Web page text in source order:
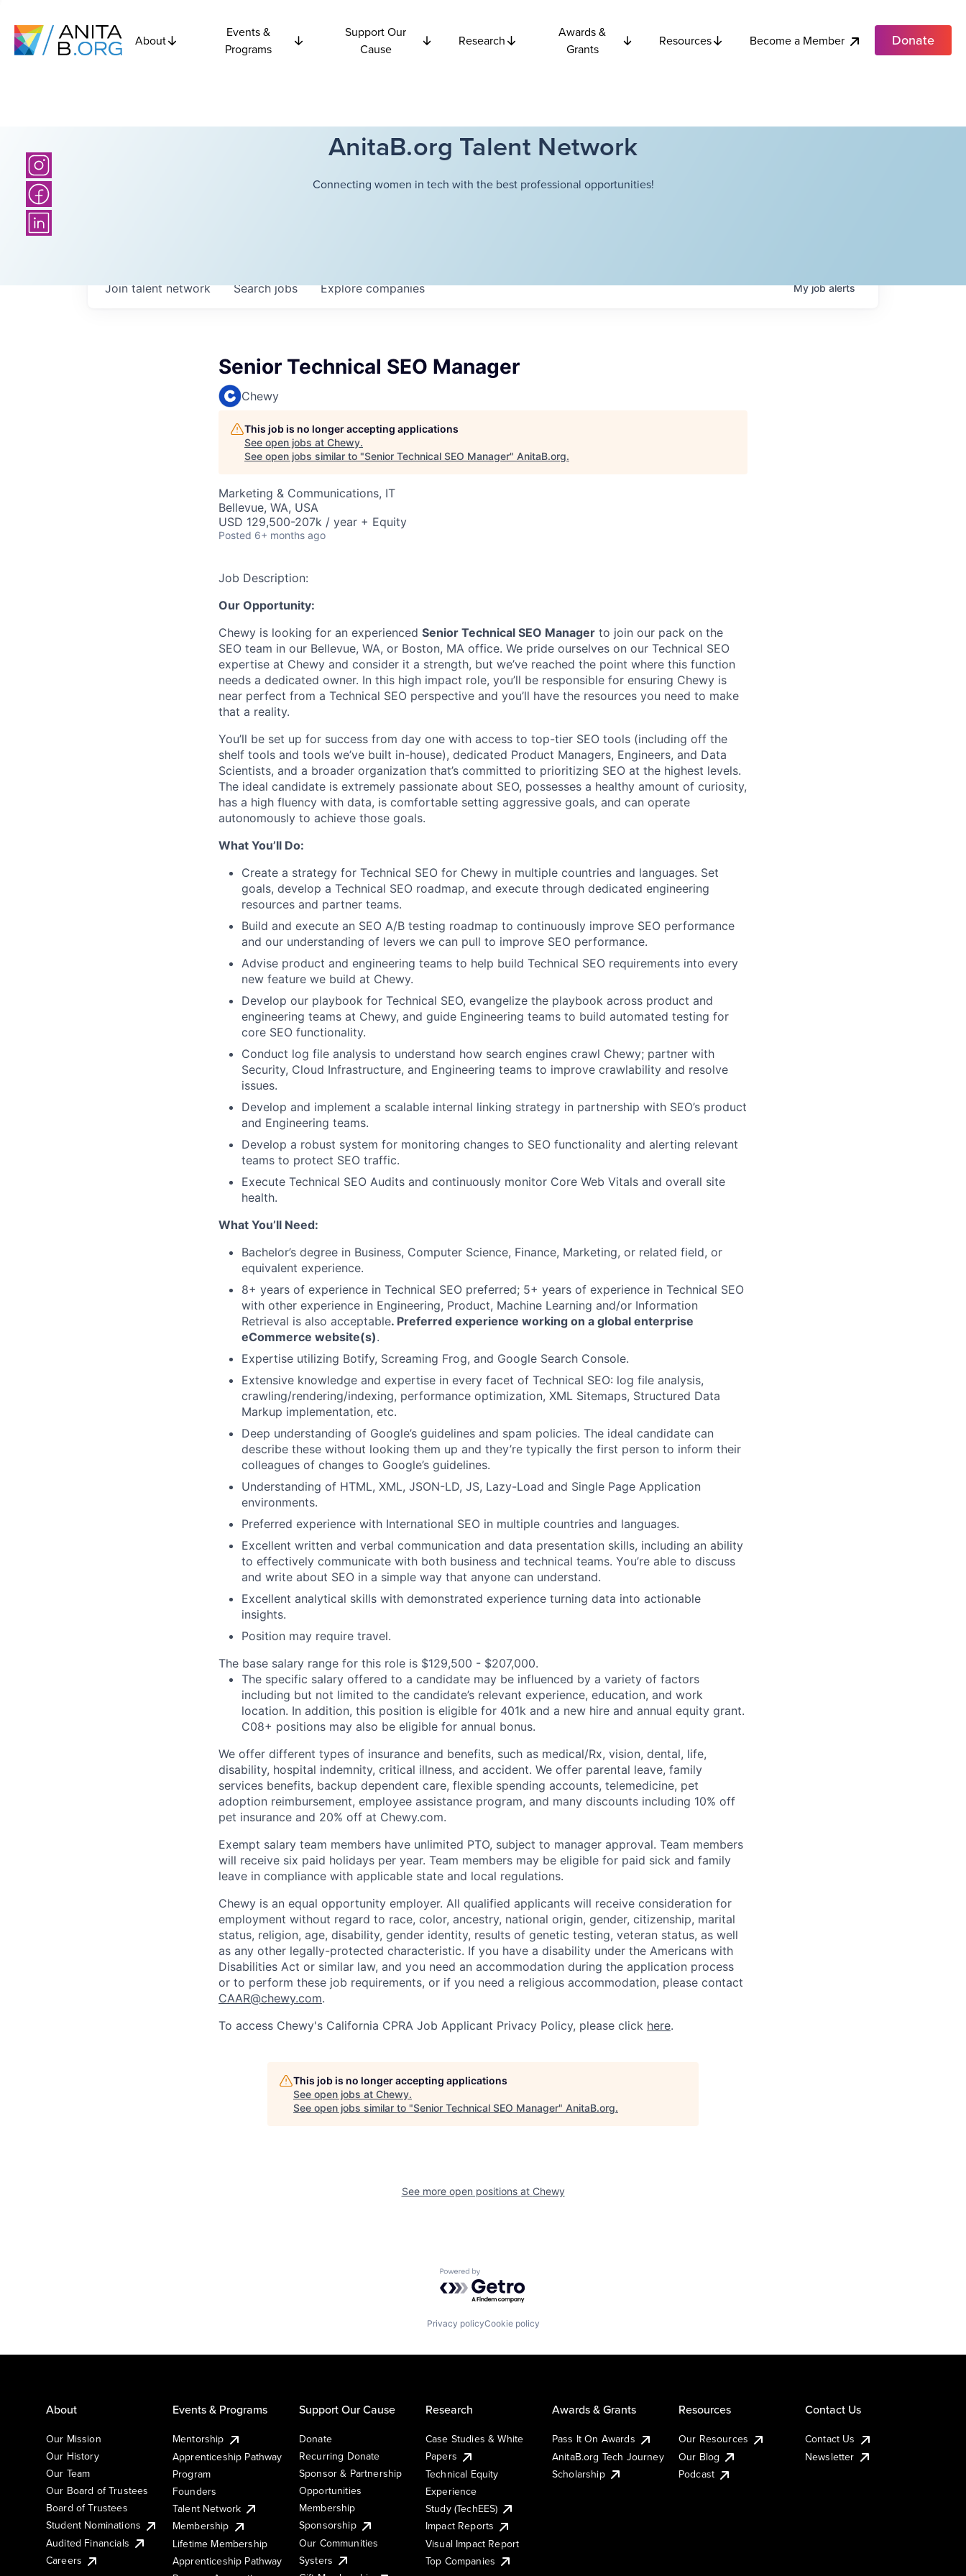
About
Events &
Programs
Support Our
Cause
Research
Awards &
Grants
Resources Become a Member Donate
AnitaB.org Talent Network
Connecting women in tech with the best professional opportunities!
Searchjobs Explorecompanies
Join talent network Myjobalerts
Senior Technical SEO Manager
Chewy
This job is no longer accepting applications
See open jobs at Chewy.
See open jobs similar to "Senior Technical SEO Manager" AnitaB.org.
Marketing & Communications, IT
Bellevue, WA, USA
USD 129,500-207k / year + Equity
Posted 6+ months ago
Job Description:
Our Opportunity:
Chewy is looking for an experienced Senior Technical SEO Manager to join our pack on the
SEO team in our Bellevue, WA, or Boston, MA office. We pride ourselves on our Technical SEO
expertise at Chewy and consider it a strength, but we’ve reached the point where this function
needs a dedicated owner. In this high impact role, you’ll be responsible for ensuring Chewy is
near perfect from a Technical SEO perspective and you’ll have the resources you need to make
that a reality.
You’ll be set up for success from day one with access to top-tier SEO tools (including off the
shelf tools and tools we’ve built in-house), dedicated Product Managers, Engineers, and Data
Scientists, and a broader organization that’s committed to prioritizing SEO at the highest levels.
The ideal candidate is extremely passionate about SEO, possesses a healthy amount of curiosity,
has a high fluency with data, is comfortable setting aggressive goals, and can operate
autonomously to achieve those goals.
What You’ll Do:
Create a strategy for Technical SEO for Chewy in multiple countries and languages. Set
goals, develop a Technical SEO roadmap, and execute through dedicated engineering
resources and partner teams.
Build and execute an SEO A/B testing roadmap to continuously improve SEO performance
and our understanding of levers we can pull to improve SEO performance.
Advise product and engineering teams to help build Technical SEO requirements into every
new feature we build at Chewy.
Develop our playbook for Technical SEO, evangelize the playbook across product and
engineering teams at Chewy, and guide Engineering teams to build automated testing for
core SEO functionality.
Conduct log file analysis to understand how search engines crawl Chewy; partner with
Security, Cloud Infrastructure, and Engineering teams to improve crawlability and resolve
issues.
Develop and implement a scalable internal linking strategy in partnership with SEO’s product
and Engineering teams.
Develop a robust system for monitoring changes to SEO functionality and alerting relevant
teams to protect SEO traffic.
Execute Technical SEO Audits and continuously monitor Core Web Vitals and overall site
health.
What You’ll Need:
Bachelor’s degree in Business, Computer Science, Finance, Marketing, or related field, or
equivalent experience.
8+ years of experience in Technical SEO preferred; 5+ years of experience in Technical SEO
with other experience in Engineering, Product, Machine Learning and/or Information
Retrieval is also acceptable. Preferred experience working on a global enterprise
eCommerce website(s).
Expertise utilizing Botify, Screaming Frog, and Google Search Console.
Extensive knowledge and expertise in every facet of Technical SEO: log file analysis,
crawling/rendering/indexing, performance optimization, XML Sitemaps, Structured Data
Markup implementation, etc.
Deep understanding of Google’s guidelines and spam policies. The ideal candidate can
describe these without looking them up and they’re typically the first person to inform their
colleagues of changes to Google’s guidelines.
Understanding of HTML, XML, JSON-LD, JS, Lazy-Load and Single Page Application
environments.
Preferred experience with International SEO in multiple countries and languages.
Excellent written and verbal communication and data presentation skills, including an ability
to effectively communicate with both business and technical teams. You’re able to discuss
and write about SEO in a simple way that anyone can understand.
Excellent analytical skills with demonstrated experience turning data into actionable
insights.
Position may require travel.
The base salary range for this role is $129,500 - $207,000.
The specific salary offered to a candidate may be influenced by a variety of factors
including but not limited to the candidate’s relevant experience, education, and work
location. In addition, this position is eligible for 401k and a new hire and annual equity grant.
C08+ positions may also be eligible for annual bonus.
We offer different types of insurance and benefits, such as medical/Rx, vision, dental, life,
disability, hospital indemnity, critical illness, and accident. We offer parental leave, family
services benefits, backup dependent care, flexible spending accounts, telemedicine, pet
adoption reimbursement, employee assistance program, and many discounts including 10% off
pet insurance and 20% off at Chewy.com.
Exempt salary team members have unlimited PTO, subject to manager approval. Team members
will receive six paid holidays per year. Team members may be eligible for paid sick and family
leave in compliance with applicable state and local regulations.
Chewy is an equal opportunity employer. All qualified applicants will receive consideration for
employment without regard to race, color, ancestry, national origin, gender, citizenship, marital
status, religion, age, disability, gender identity, results of genetic testing, veteran status, as well
as any other legally-protected characteristic. If you have a disability under the Americans with
Disabilities Act or similar law, and you need an accommodation during the application process
or to perform these job requirements, or if you need a religious accommodation, please contact
CAAR@chewy.com.
To access Chewy's California CPRA Job Applicant Privacy Policy, please click here.
This job is no longer accepting applications
See open jobs at Chewy.
See open jobs similar to "Senior Technical SEO Manager" AnitaB.org.
See more open positions at Chewy
Powered by Getro.com
Privacy policyCookie policy
About
Our Mission
Our History
Our Team
Our Board of Trustees
Board of Trustees
Student Nominations
Audited Financials
Careers
Events & Programs
Mentorship
Apprenticeship Pathway
Program
Founders
Talent Network
Membership
Lifetime Membership
Apprenticeship Pathway
Support Our Cause
Donate
Recurring Donate
Sponsor & Partnership
Opportunities
Membership
Sponsorship
Our Communities
Systers
Research
Case Studies & White
Papers
Technical Equity
Experience
Study (TechEES)
Impact Reports
Visual Impact Report
Top Companies
Awards & Grants
Pass It On Awards
AnitaB.org Tech Journey
Scholarship
Resources
Our Resources
Our Blog
Podcast
Contact Us
Contact Us
Newsletter